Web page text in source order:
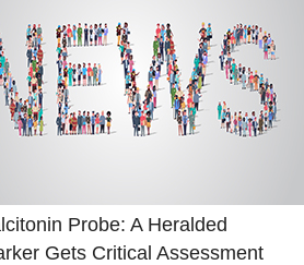
Probe: A Heralded
Gets Critical Assessment